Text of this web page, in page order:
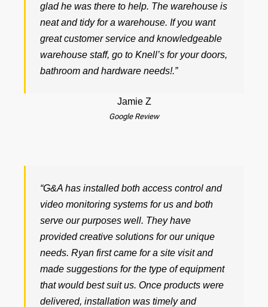
glad he was there to help. The warehouse is
neat and tidy for a warehouse. If you want
great customer service and knowledgeable
warehouse staff, go to Knell’s for your doors,
bathroom and hardware needs!.”
Jamie Z
Google Review
“G&A has installed both access control and
video monitoring systems for us and both
serve our purposes well. They have
provided creative solutions for our unique
needs. Ryan first came for a site visit and
made suggestions for the type of equipment
that would best suit us. Once products were
delivered, installation was timely and